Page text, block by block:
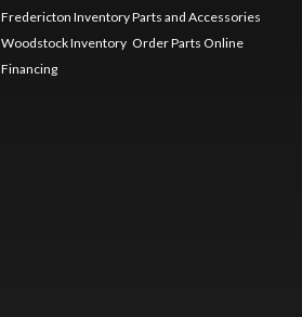
Fredericton Inventory
Woodstock Inventory
Financing
Parts and Accessories
Order Parts Online